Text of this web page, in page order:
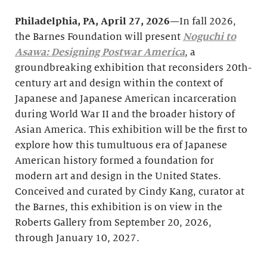
Philadelphia, PA, April 27, 2026—In fall 2026,
the Barnes Foundation will present Noguchi to
Asawa: Designing Postwar America, a
groundbreaking exhibition that reconsiders 20th-
century art and design within the context of
Japanese and Japanese American incarceration
during World War II and the broader history of
Asian America. This exhibition will be the first to
explore how this tumultuous era of Japanese
American history formed a foundation for
modern art and design in the United States.
Conceived and curated by Cindy Kang, curator at
the Barnes, this exhibition is on view in the
Roberts Gallery from September 20, 2026,
through January 10, 2027.